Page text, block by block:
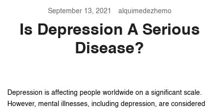
September 13, 2021 alquimedezhemo
Is Depression A Serious
Disease?
Depression is affecting people worldwide on a significant scale.
However, mental illnesses, including depression, are considered